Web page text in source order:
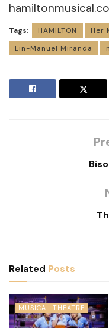
Tags: HAMILTON Her
Lin-Manuel Miranda
Related Posts
MUSICAL THEATRE